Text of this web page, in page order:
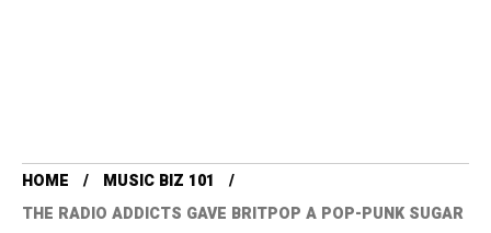
HOME
MUSIC BIZ 101
THE RADIO ADDICTS GAVE BRITPOP A POP-PUNK SUGAR